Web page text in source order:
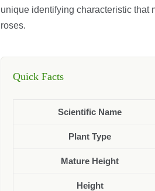
unique identifying characteristic that
roses.
Quick Facts
Scientific Name
Plant Type
Mature Height
Height